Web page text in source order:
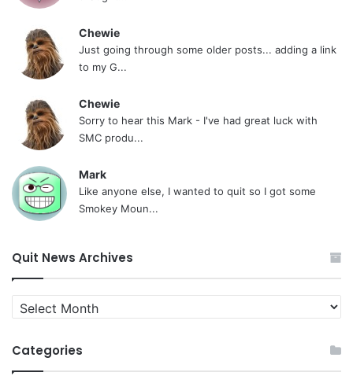
Chewie
Just going through some older posts... adding a link
to my G...
Chewie
Sorry to hear this Mark - I've had great luck with
SMC produ...
Mark
Like anyone else, I wanted to quit so I got some
Smokey Moun...
Quit News Archives
Quit
News
Categories